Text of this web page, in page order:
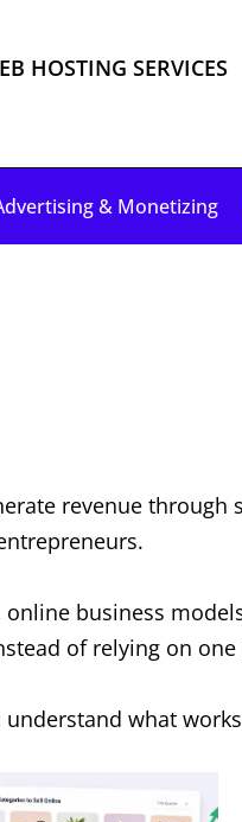
HOSTING SERVICES
& Monetizing
revenue
business
of relying on
what